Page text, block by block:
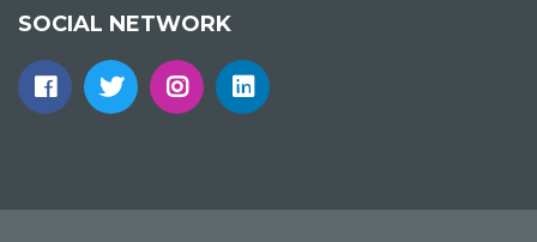
SOCIAL NETWORK